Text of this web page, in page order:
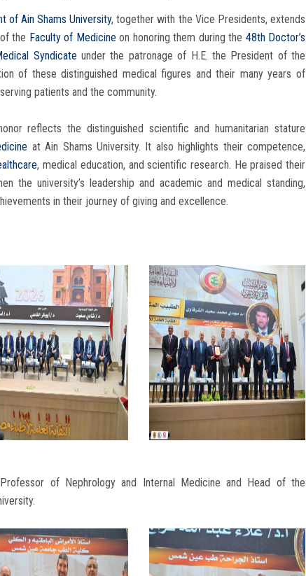
of Ain Shams University, together with the Vice Presidents, extends
of the Faculty of Medicine on honoring them during the 48th Doctor’s
Syndicate under the patronage of H.E. the President of the
of these distinguished medical figures and their many years of
patients and the community.
reflects the distinguished scientific and humanitarian stature
at Ain Shams University. It also highlights their competence,
, medical education, and scientific research. He praised their
the university’s leadership and academic and medical standing,
in their journey of giving and excellence.
of Nephrology and Internal Medicine and Head of the